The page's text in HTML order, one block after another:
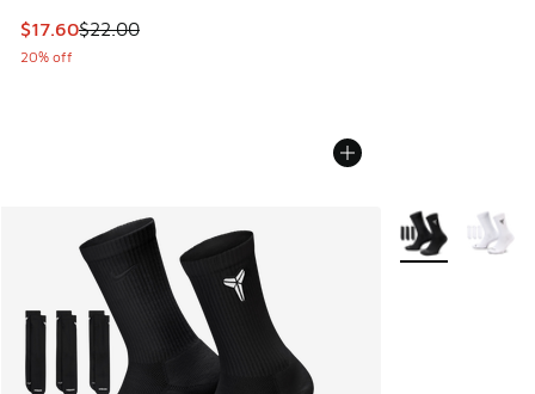
This item is on sale. Price dropped from $22.00 to $17.60
$17.60$22.00
20% off
More Colors